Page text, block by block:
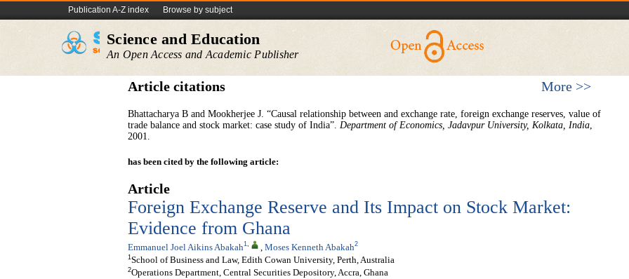
Publication A-Z index Browse by subject
Science and Education
An Open Access and Academic Publisher
Article citations More >>
Bhattacharya B and Mookherjee J. “Causal relationship between and exchange rate, foreign exchange reserves, value of
trade balance and stock market: case study of India”. Department of Economics, Jadavpur University, Kolkata, India,
2001.
has been cited by the following article:
Article
Foreign Exchange Reserve and Its Impact on Stock Market:
Evidence from Ghana
Emmanuel Joel Aikins Abakah1, Moses Kenneth Abakah2
1 School of Business and Law, Edith Cowan University, Perth, Australia
2Operations Department, Central Securities Depository, Accra, Ghana